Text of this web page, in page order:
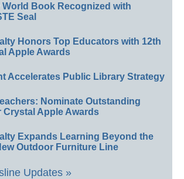
World Book Recognized with
Seal
Honors Top Educators with 12th
Apple Awards
Accelerates Public Library Strategy
Nominate Outstanding
Crystal Apple Awards
Expands Learning Beyond the
Outdoor Furniture Line
Updates »